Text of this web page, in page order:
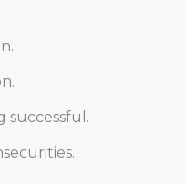
successful.